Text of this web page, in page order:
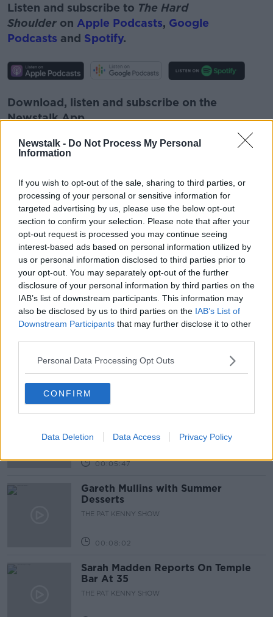
Newstalk - Do Not Process My Personal
Information
If you wish to opt-out of the sale, sharing to third parties, or
processing of your personal or sensitive information for
targeted advertising by us, please use the below opt-out
section to confirm your selection. Please note that after your
opt-out request is processed you may continue seeing
interest-based ads based on personal information utilized by
us or personal information disclosed to third parties prior to
your opt-out. You may separately opt-out of the further
disclosure of your personal information by third parties on the
IAB’s list of downstream participants. This information may
also be disclosed by us to third parties on the IAB’s List of
Downstream Participants that may further disclose it to other
Personal Data Processing Opt Outs
CONFIRM
Data Deletion Data Access Privacy Policy
Listen and subscribe to The Hard
Shoulder on Apple Podcasts, Google
Podcasts and Spotify.
Download, listen and subscribe on the
Newstalk App.
You can also listen to Newstalk live
onnewstalk.comor on Alexa, byadding the
Newstalk skilland asking: 'Alexa, play
Newstalk'.
READ MORE ABOUT
ACCOMODATION COLLEGE HOUSING
IRELAND PROTESTING RENTS
Related Episodes
00:05:47
Gareth Mullins with Summer
Desserts
THE PAT KENNY SHOW
00:08:02
Sarah Madden Reports On Temple
Bar At 35
THE PAT KENNY SHOW